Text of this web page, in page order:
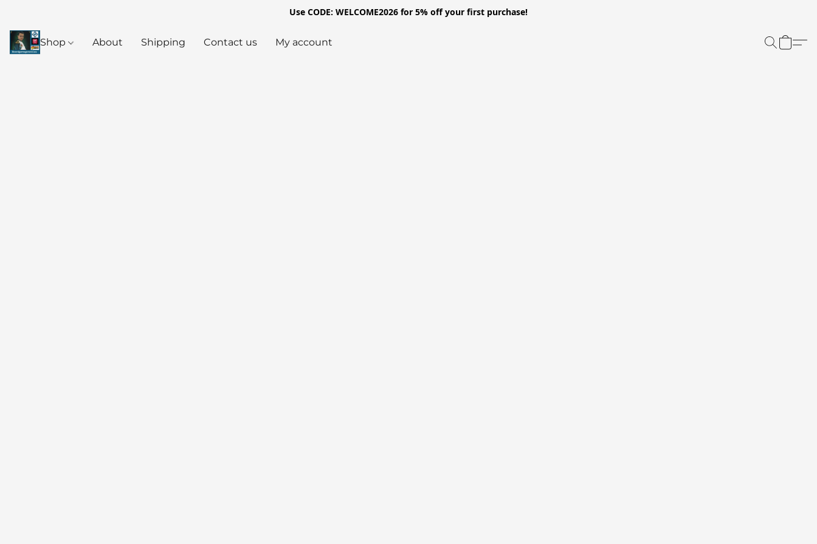
Use CODE: WELCOME2026 for 5% off your first purchase!
Shop About Shipping Contact us My account